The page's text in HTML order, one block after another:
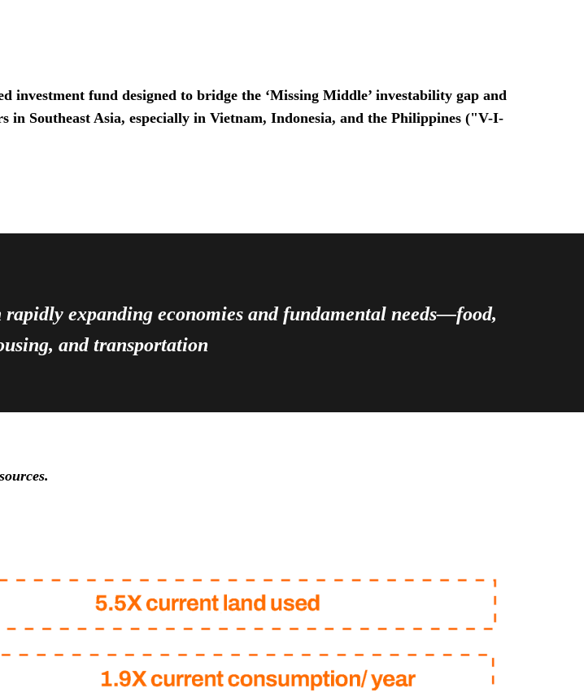
investment fund designed to bridge the ‘Missing Middle’ investability gap and
in Southeast Asia, especially in Vietnam, Indonesia, and the Philippines ("V-I-
expanding economies and fundamental needs—food,
and transportation